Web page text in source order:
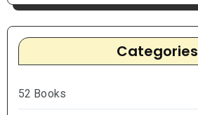
Categories
52 Books